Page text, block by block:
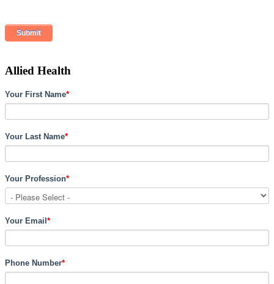
Allied Health
Your First Name*
Your Last Name*
Your Profession*
Your Email *
Phone Number*